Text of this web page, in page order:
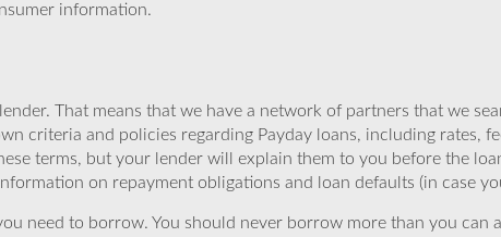
information.
That means that we have a network of partners that we
criteria and policies regarding Payday loans, including rates,
terms, but your lender will explain them to you before the
on repayment obligations and loan defaults (in case
need to borrow. You should never borrow more than you can